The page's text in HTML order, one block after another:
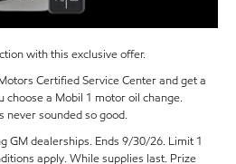
with this exclusive offer.
Certified Service Center and get a
choose a Mobil 1 motor oil change.
never sounded so good.
GM dealerships. Ends 9/30/26. Limit 1
apply. While supplies last. Prize